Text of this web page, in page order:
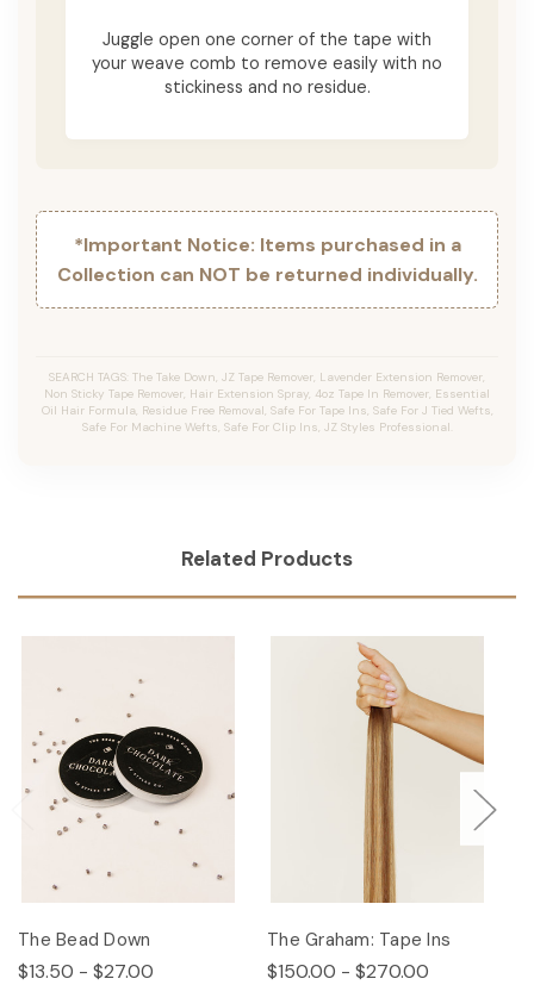
Juggle open one corner of the tape with
your weave comb to remove easily with no
stickiness and no residue.
*Important Notice: Items purchased in a
Collection can NOT be returned individually.
SEARCH TAGS: The Take Down, JZ Tape Remover, Lavender Extension Remover,
Non Sticky Tape Remover, Hair Extension Spray, 4oz Tape In Remover, Essential
Oil Hair Formula, Residue Free Removal, Safe For Tape Ins, Safe For J Tied Wefts,
Safe For Machine Wefts, Safe For Clip Ins, JZ Styles Professional.
Related Products
The Bead Down
$13.50 - $27.00
The Graham: Tape Ins
$150.00 - $270.00